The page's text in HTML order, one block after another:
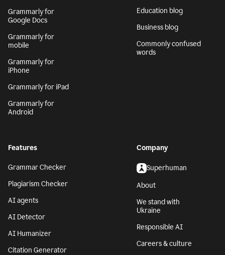
Grammarly for
Google Docs
Grammarly for
mobile
Grammarly for
iPhone
Grammarly for iPad
Grammarly for
Android
Education blog
Business blog
Commonly confused
words
Features
Grammar Checker
Plagiarism Checker
AI agents
AI Detector
AI Humanizer
Citation Generator
Company
Superhuman
About
We stand with
Ukraine
Responsible AI
Careers & culture